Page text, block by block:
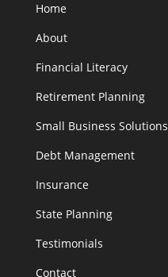
Home
About
Financial Literacy
Retirement Planning
Small Business Solutions
Debt Management
Insurance
State Planning
Testimonials
Contact